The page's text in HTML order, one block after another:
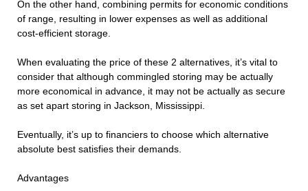
On the other hand, combining permits for economic conditions
of range, resulting in lower expenses as well as additional
cost-efficient storage.
When evaluating the price of these 2 alternatives, it’s vital to
consider that although commingled storing may be actually
more economical in advance, it may not be actually as secure
as set apart storing in Jackson, Mississippi.
Eventually, it’s up to financiers to choose which alternative
absolute best satisfies their demands.
Advantages